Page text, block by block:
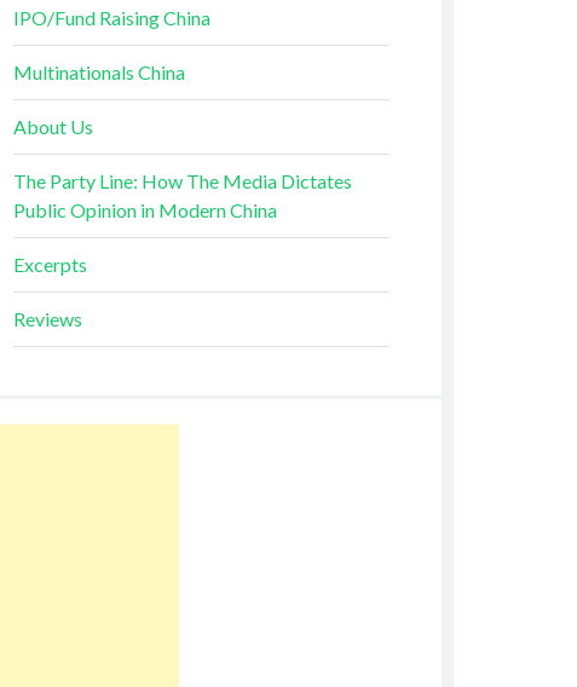
IPO/Fund Raising China
Multinationals China
About Us
The Party Line: How The Media Dictates
Public Opinion in Modern China
Excerpts
Reviews